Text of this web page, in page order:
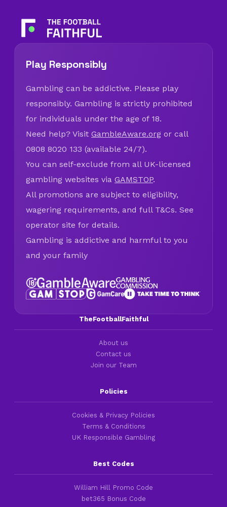
Play Responsibly
Gambling can be addictive. Please play
responsibly. Gambling is strictly prohibited
for individuals under the age of 18.
Need help? Visit GambleAware.org or call
0808 8020 133 (available 24/7).
You can self-exclude from all UK-licensed
gambling websites via GAMSTOP.
All promotions are subject to eligibility,
wagering requirements, and full T&Cs. See
operator site for details.
Gambling is addictive and harmful to you
and your family
TheFootballFaithful
About us
Contact us
Join our Team
Policies
Cookies & Privacy Policies
Terms & Conditions
UK Responsible Gambling
Best Codes
William Hill Promo Code
bet365 Bonus Code